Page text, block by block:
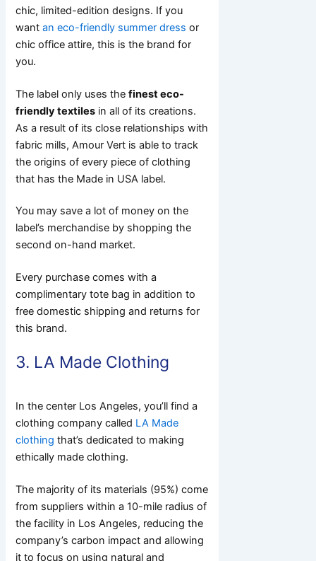
chic, limited-edition designs. If you
wantan eco-friendly summer dress or
chic office attire, this is the brand for
you.
The label only uses thefinest eco-
friendly textiles in all of its creations.
As a result of its close relationships with
fabric mills, Amour Vert is able to track
the origins of every piece of clothing
that has the Made in USA label.
You may save a lot of money on the
label’s merchandise by shopping the
second on-hand market.
Every purchase comes with a
complimentary tote bag in addition to
free domestic shipping and returns for
this brand.
3. LA Made Clothing
In the center Los Angeles, you’ll find a
clothing company called LA Made
clothing that’s dedicated to making
ethically made clothing.
The majority of its materials (95%) come
from suppliers within a 10-mile radius of
the facility in Los Angeles, reducing the
company’s carbon impact and allowing
it to focus on using natural and